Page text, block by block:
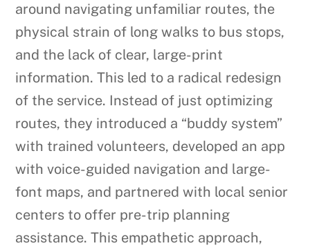
around navigating unfamiliar routes, the
physical strain of long walks to bus stops,
and the lack of clear, large-print
information. This led to a radical redesign
of the service. Instead of just optimizing
routes, they introduced a “buddy system”
with trained volunteers, developed an app
with voice-guided navigation and large-
font maps, and partnered with local senior
centers to offer pre-trip planning
assistance. This empathetic approach,